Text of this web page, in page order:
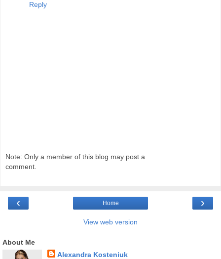
Reply
Note: Only a member of this blog may post a
comment.
‹ ›
Home
View web version
About Me
Alexandra Kosteniuk